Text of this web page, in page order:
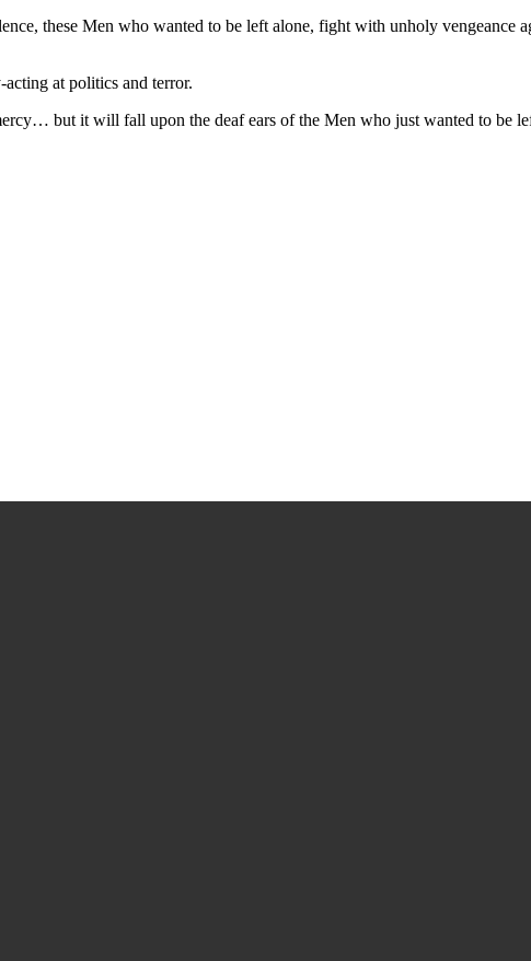
these Men who wanted to be left alone, fight with unholy vengeance
at politics and terror.
but it will fall upon the deaf ears of the Men who just wanted to be